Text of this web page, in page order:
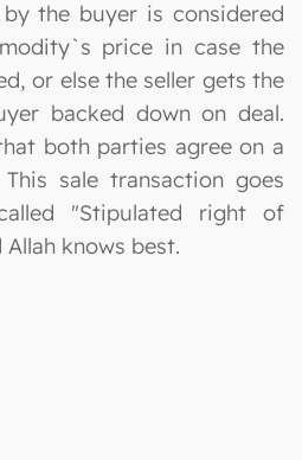
the buyer is considered
price in case the
or else the seller gets the
backed down on deal.
both parties agree on a
sale transaction goes
"Stipulated right of
knows best.